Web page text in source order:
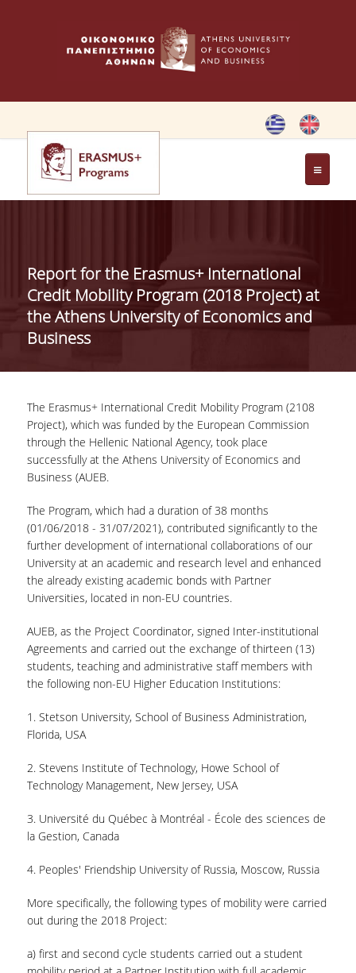
HOME
ERASMUS+ PROGRAM
NEWS
ERASMUS+ INTERNATIONAL
CREDIT MOBILITY PROGRAM
Report for the Erasmus+ International
Credit Mobility Program (2018 Project) at
the Athens University of Economics and
Business
The Erasmus+ International Credit Mobility Program (2108
Project), which was funded by the European Commission
through the Hellenic National Agency, took place
successfully at the Athens University of Economics and
Business (AUEB.
The Program, which had a duration of 38 months
(01/06/2018 - 31/07/2021), contributed significantly to the
further development of international collaborations of our
University at an academic and research level and enhanced
the already existing academic bonds with Partner
Universities, located in non-EU countries.
AUEB, as the Project Coordinator, signed Inter-institutional
Agreements and carried out the exchange of thirteen (13)
students, teaching and administrative staff members with
the following non-EU Higher Education Institutions:
1. Stetson University, School of Business Administration,
Florida, USA
2. Stevens Institute of Technology, Howe School of
Technology Management, New Jersey, USA
3. Université du Québec à Montréal - École des sciences de
la Gestion, Canada
4. Peoples' Friendship University of Russia, Moscow, Russia
More specifically, the following types of mobility were carried
out during the 2018 Project:
a) first and second cycle students carried out a student